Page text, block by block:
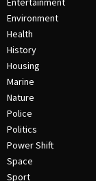
Environment
Health
History
Housing
Marine
Nature
Police
Politics
Power Shift
Space
Sport